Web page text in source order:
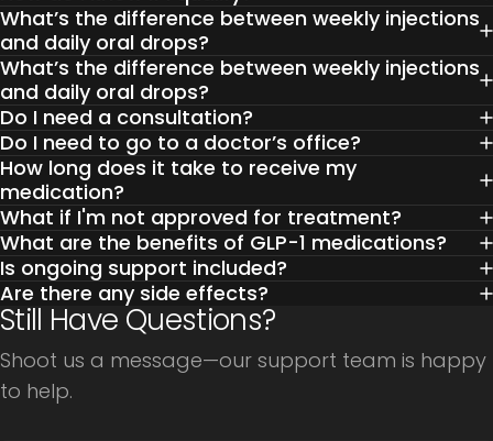
What’s the difference between weekly injections
and daily oral drops?
What’s the difference between weekly injections
and daily oral drops?
Do I need a consultation?
Do I need to go to a doctor’s office?
How long does it take to receive my
medication?
What if I'm not approved for treatment?
What are the benefits of GLP-1 medications?
Is ongoing support included?
Are there any side effects?
Still Have Questions?
Shoot us a message—our support team is happy
to help.